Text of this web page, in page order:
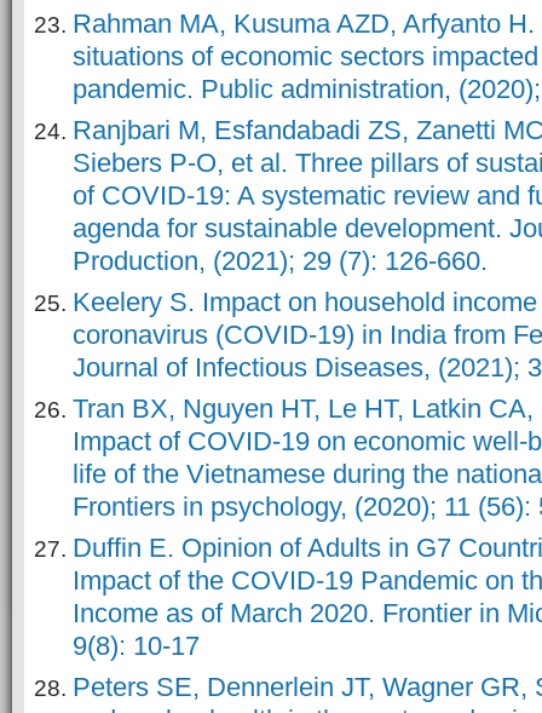
Rahman MA, Kusuma AZD, Arfyanto
situations of economic sectors
pandemic. Public administration,
Ranjbari M, Esfandabadi ZS, Zanetti
Siebers P-O, et al. Three pillars of
of COVID-19: A systematic review and
agenda for sustainable development.
Production, (2021); 29 (7): 126-660.
Keelery S. Impact on household
coronavirus (COVID-19) in India from
Journal of Infectious Diseases, (2021);
Tran BX, Nguyen HT, Le HT, Latkin
Impact of COVID-19 on economic well-
life of the Vietnamese during the
Frontiers in psychology, (2020); 11 (56):
Duffin E. Opinion of Adults in G7
Impact of the COVID-19 Pandemic on
Income as of March 2020. Frontier in
9(8): 10-17
Peters SE, Dennerlein JT, Wagner GR,